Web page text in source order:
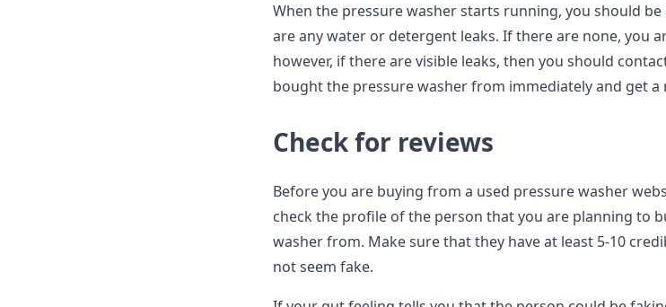
When the pressure washer starts running, you should
are any water or detergent leaks. If there are none, you
however, if there are visible leaks, then you should
bought the pressure washer from immediately and get a
Check for reviews
Before you are buying from a used pressure washer
check the profile of the person that you are planning to
washer from. Make sure that they have at least 5-10
not seem fake.